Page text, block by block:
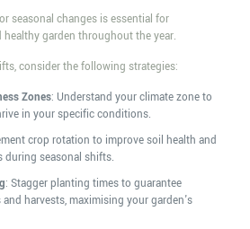
seasonal changes is essential for
garden throughout the year.
consider the following strategies:
Zones: Understand your climate zone to
in your specific conditions.
crop rotation to improve soil health and
during seasonal shifts.
: Stagger planting times to guarantee
harvests, maximising your garden's